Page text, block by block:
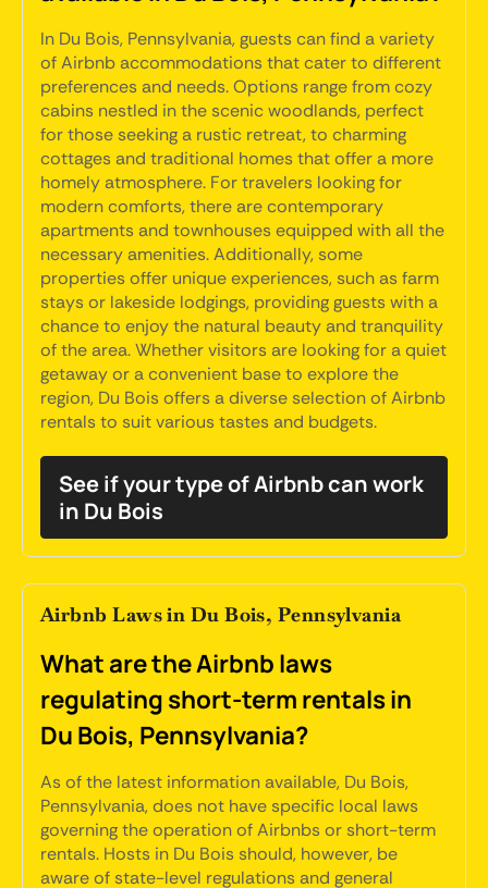
In Du Bois, Pennsylvania, guests can find a variety
of Airbnb accommodations that cater to different
preferences and needs. Options range from cozy
cabins nestled in the scenic woodlands, perfect
for those seeking a rustic retreat, to charming
cottages and traditional homes that offer a more
homely atmosphere. For travelers looking for
modern comforts, there are contemporary
apartments and townhouses equipped with all the
necessary amenities. Additionally, some
properties offer unique experiences, such as farm
stays or lakeside lodgings, providing guests with a
chance to enjoy the natural beauty and tranquility
of the area. Whether visitors are looking for a quiet
getaway or a convenient base to explore the
region, Du Bois offers a diverse selection of Airbnb
rentals to suit various tastes and budgets.
See if your type of Airbnb can work
in Du Bois
Airbnb Laws in Du Bois, Pennsylvania
What are the Airbnb laws
regulating short-term rentals in
Du Bois, Pennsylvania?
As of the latest information available, Du Bois,
Pennsylvania, does not have specific local laws
governing the operation of Airbnbs or short-term
rentals. Hosts in Du Bois should, however, be
aware of state-level regulations and general